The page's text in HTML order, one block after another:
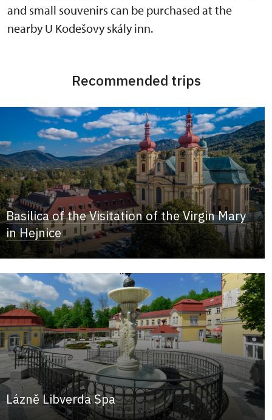
and small souvenirs can be purchased at the
nearby U Kodešovy skály inn.
Recommended trips
Basilica of the Visitation of the Virgin Mary
in Hejnice
Lázně Libverda Spa